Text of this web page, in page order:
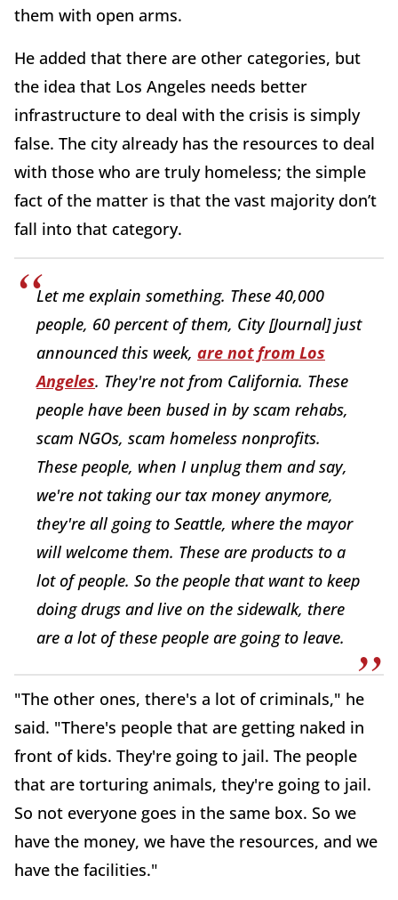
them with open arms.
He added that there are other categories, but
the idea that Los Angeles needs better
infrastructure to deal with the crisis is simply
false. The city already has the resources to deal
with those who are truly homeless; the simple
fact of the matter is that the vast majority don’t
fall into that category.
Let me explain something. These 40,000
people, 60 percent of them, City [Journal] just
announced this week, are not from Los
Angeles. They're not from California. These
people have been bused in by scam rehabs,
scam NGOs, scam homeless nonprofits.
These people, when I unplug them and say,
we're not taking our tax money anymore,
they're all going to Seattle, where the mayor
will welcome them. These are products to a
lot of people. So the people that want to keep
doing drugs and live on the sidewalk, there
are a lot of these people are going to leave.
"The other ones, there's a lot of criminals," he
said. "There's people that are getting naked in
front of kids. They're going to jail. The people
that are torturing animals, they're going to jail.
So not everyone goes in the same box. So we
have the money, we have the resources, and we
have the facilities."